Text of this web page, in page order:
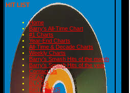
HIT LIST
Home
Barry's All-Time Chart
#1 Charts
Year-End Charts
All-Time & Decade Charts
Weekly Charts
Barry's Smash Hits of the month
Barry's Smash Hits of the year
Contact Us
READ
BLOGS
BIRTHDAYS